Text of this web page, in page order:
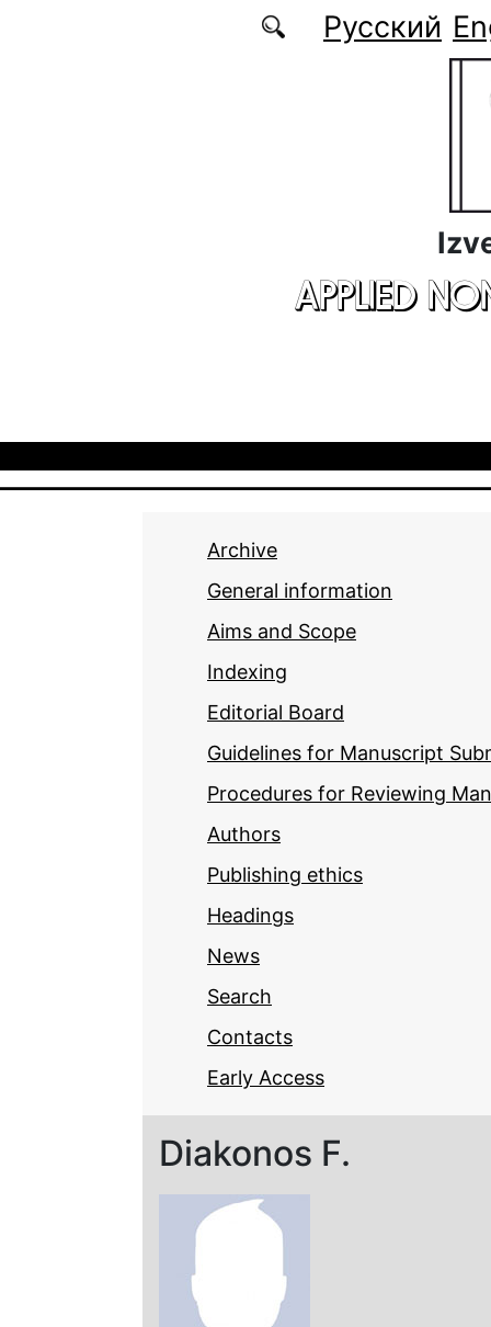
Русский
APPLIED
Archive
General information
Aims and Scope
Indexing
Editorial Board
Guidelines for Manuscript
Procedures for Reviewing
Authors
Publishing ethics
Headings
News
Search
Contacts
Early Access
Diakonos F.